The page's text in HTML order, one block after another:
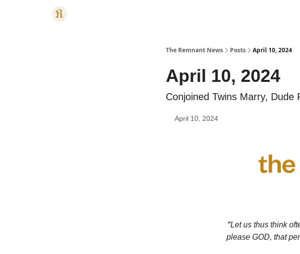
The Remnant News Posts April 10, 2024
April 10, 2024
Conjoined Twins Marry,
April 10, 2024
“Let us thus think
please GOD, that